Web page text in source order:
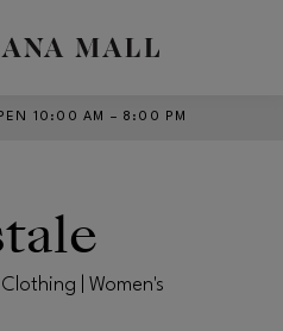
10:00 AM – 8:00 PM
| Women's